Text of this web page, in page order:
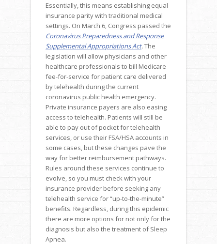
Essentially, this means establishing equal
insurance parity with traditional medical
settings. On March 6, Congress passed the
Coronavirus Preparedness and Response
Supplemental Appropriations Act.The
legislation will allow physicians and other
healthcare professionals to bill Medicare
fee-for-service for patient care delivered
by telehealth during the current
coronavirus public health emergency.
Private insurance payers are also easing
access to telehealth. Patients will still be
able to pay out of pocket for telehealth
services, or use their FSA/HSA accounts in
some cases, but these changes pave the
way for better reimbursement pathways.
Rules around these services continue to
evolve, so you must check with your
insurance provider before seeking any
telehealth service for “up-to-the-minute”
benefits. Regardless, during this epidemic
there are more options for not only for the
diagnosis but also the treatment of Sleep
Apnea.